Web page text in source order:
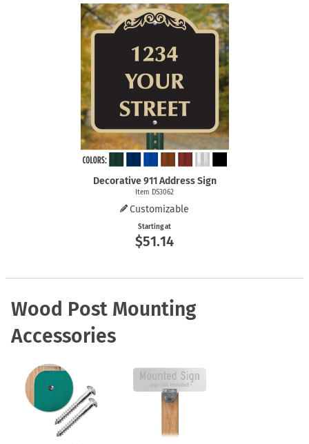
Decorative 911 Address Sign
Item DS3062
Customizable
Starting at
$51.14
Wood Post Mounting
Accessories